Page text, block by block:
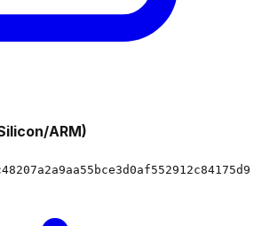
ARM)